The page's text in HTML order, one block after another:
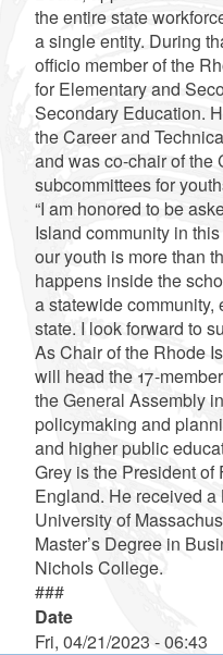
the entire state
a single entity. During
officio member of the
for Elementary and
Secondary Education.
the Career and
and was co-chair of the
subcommittees for
“I am honored to be
Island community in
our youth is more than
happens inside the
a statewide
state. I look forward to
As Chair of the Rhode
will head the 17-
the General Assembly
policymaking and
and higher public
Grey is the President
England. He received a
University of
Master’s Degree in
Nichols College.
###
Date
Fri, 04/21/2023 - 06:43